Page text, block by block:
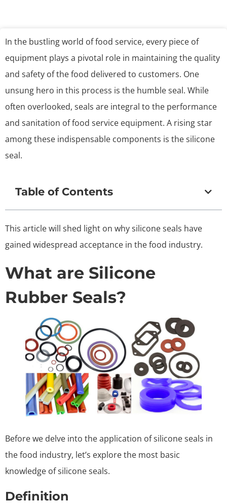
In the bustling world of food service, every piece of
equipment plays a pivotal role in maintaining the quality
and safety of the food delivered to customers. One
unsung hero in this process is the humble seal. While
often overlooked, seals are integral to the performance
and sanitation of food service equipment. A rising star
among these indispensable components is the silicone
seal.
Table of Contents
This article will shed light on why silicone seals have
gained widespread acceptance in the food industry.
What are Silicone
Rubber Seals?
Before we delve into the application of silicone seals in
the food industry, let’s explore the most basic
knowledge of silicone seals.
Definition